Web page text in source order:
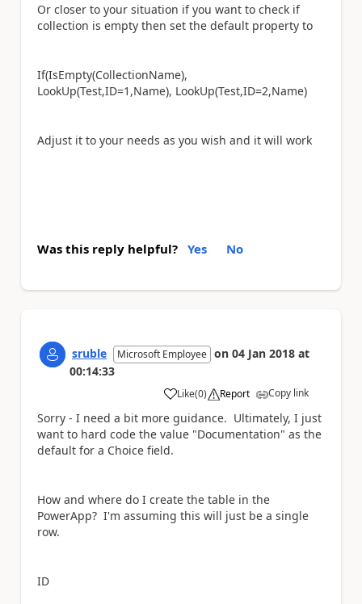
Or closer to your situation if you want to check if
collection is empty then set the default property to
If(IsEmpty(CollectionName),
LookUp(Test,ID=1,Name), LookUp(Test,ID=2,Name)
Adjust it to your needs as you wish and it will work
Was this reply helpful? Yes No
sruble Microsoft Employee on 04 Jan 2018 at
00:14:33
Like
a (0) Report Copy link
Sorry - I need a bit more guidance. Ultimately, I just
want to hard code the value "Documentation" as the
default for a Choice field.
How and where do I create the table in the
PowerApp? I'm assuming this will just be a single
row.
ID